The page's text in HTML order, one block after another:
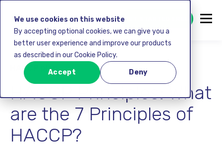
We use cookies on this website
By accepting optional cookies, we can give you a
better user experience and improve our products
as described in our Cookie Policy.
Accept Deny
GET STARTED FREE
HACCP plan
HACCP Principles: What
are the 7 Principles of
HACCP?